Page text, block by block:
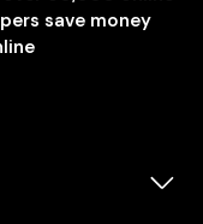
save money